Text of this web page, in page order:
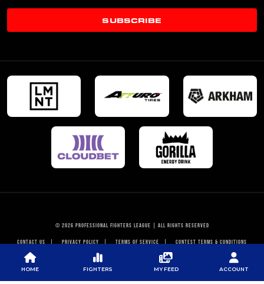
SUBSCRIBE
© 2026 PROFESSIONAL FIGHTERS LEAGUE | ALL RIGHTS RESERVED
CONTACT US PRIVACY POLICY TERMS OF SERVICE CONTEST TERMS & CONDITIONS
HOME FIGHTERS MY FEED ACCOUNT